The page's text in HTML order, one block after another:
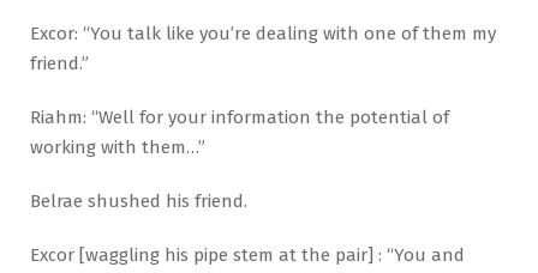
Excor: “You talk like you’re dealing with one of them my
friend.”
Riahm: “Well for your information the potential of
working with them…”
Belrae shushed his friend.
Excor [waggling his pipe stem at the pair] : “You and